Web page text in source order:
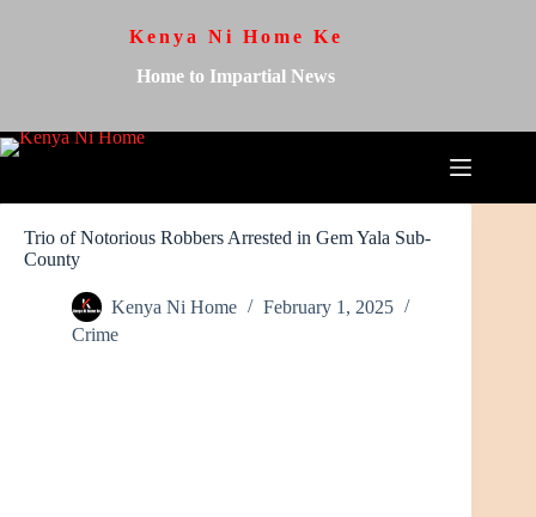
Kenya Ni Home Ke
Home to Impartial News
Trio of Notorious Robbers Arrested in Gem Yala Sub-
County
Kenya Ni Home
February 1, 2025
Crime